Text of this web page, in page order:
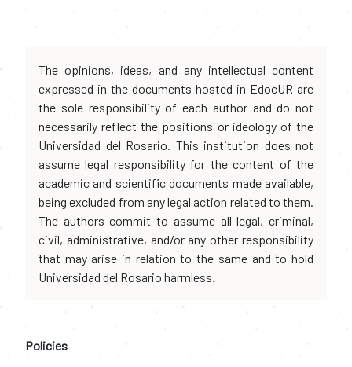
The opinions, ideas, and any intellectual content
expressed in the documents hosted in EdocUR are
the sole responsibility of each author and do not
necessarily reflect the positions or ideology of the
Universidad del Rosario. This institution does not
assume legal responsibility for the content of the
academic and scientific documents made available,
being excluded from any legal action related to them.
The authors commit to assume all legal, criminal,
civil, administrative, and/or any other responsibility
that may arise in relation to the same and to hold
Universidad del Rosario harmless.
Policies